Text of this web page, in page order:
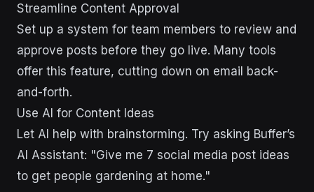
Streamline Content Approval
Set up a system for team members to review and
approve posts before they go live. Many tools
offer this feature, cutting down on email back-
and-forth.
Use AI for Content Ideas
Let AI help with brainstorming. Try asking Buffer’s
AI Assistant: "Give me 7 social media post ideas
to get people gardening at home."